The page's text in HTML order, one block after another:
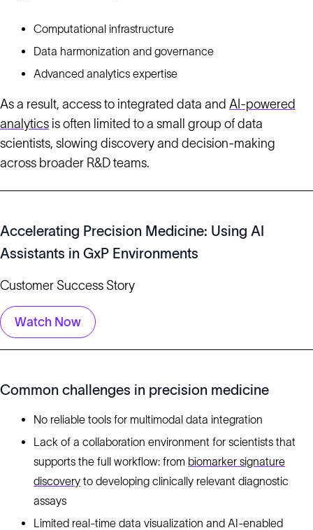
Computational infrastructure
Data harmonization and governance
Advanced analytics expertise
As a result, access to integrated data and AI-powered
analytics is often limited to a small group of data
scientists, slowing discovery and decision-making
across broader R&D teams.
Accelerating Precision Medicine: Using AI
Assistants in GxP Environments
Customer Success Story
Watch Now
Common challenges in precision medicine
No reliable tools for multimodal data integration
Lack of a collaboration environment for scientists that
supports the full workflow: from biomarker signature
discovery to developing clinically relevant diagnostic
assays
Limited real-time data visualization and AI-enabled